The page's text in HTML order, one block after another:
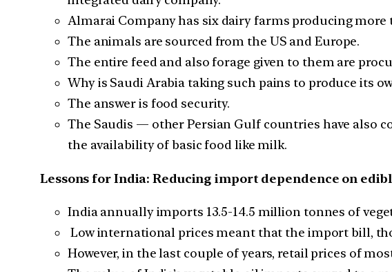
Almarai Company has six dairy farms producing more
The animals are sourced from the US and Europe.
The entire feed and also forage given to them are
Why is Saudi Arabia taking such pains to produce its
The answer is food security.
The Saudis — other Persian Gulf countries have also
the availability of basic food like milk.
Lessons for India: Reducing import dependence on
India annually imports 13.5-14.5 million tonnes of
Low international prices meant that the import bill,
However, in the last couple of years, retail prices of